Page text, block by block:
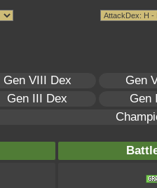
Gen VIII Dex
Gen
Gen III Dex
Gen